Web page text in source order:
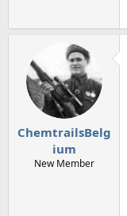
ChemtrailsBelg
ium
New Member